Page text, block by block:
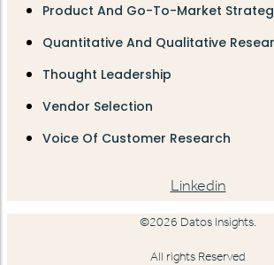
Product And Go-To-Market
Quantitative And Qualitative
Thought Leadership
Vendor Selection
Voice Of Customer Research
Linkedin
©2026 Datos Insights.
All rights Reserved